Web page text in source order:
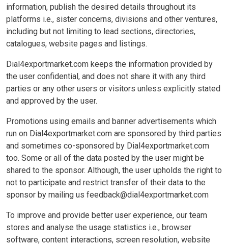
information, publish the desired details throughout its
platforms i.e., sister concerns, divisions and other ventures,
including but not limiting to lead sections, directories,
catalogues, website pages and listings.
Dial4exportmarket.com keeps the information provided by
the user confidential, and does not share it with any third
parties or any other users or visitors unless explicitly stated
and approved by the user.
Promotions using emails and banner advertisements which
run on Dial4exportmarket.com are sponsored by third parties
and sometimes co-sponsored by Dial4exportmarket.com
too. Some or all of the data posted by the user might be
shared to the sponsor. Although, the user upholds the right to
not to participate and restrict transfer of their data to the
sponsor by mailing us feedback@dial4exportmarket.com
To improve and provide better user experience, our team
stores and analyse the usage statistics i.e., browser
software, content interactions, screen resolution, website